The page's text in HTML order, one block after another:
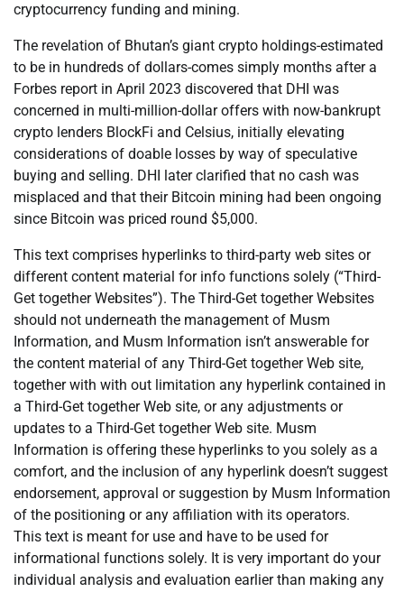
cryptocurrency funding and mining.
The revelation of Bhutan’s giant crypto holdings-estimated
to be in hundreds of dollars-comes simply months after a
Forbes report in April 2023 discovered that DHI was
concerned in multi-million-dollar offers with now-bankrupt
crypto lenders BlockFi and Celsius, initially elevating
considerations of doable losses by way of speculative
buying and selling. DHI later clarified that no cash was
misplaced and that their Bitcoin mining had been ongoing
since Bitcoin was priced round $5,000.
This text comprises hyperlinks to third-party web sites or
different content material for info functions solely (“Third-
Get together Websites”). The Third-Get together Websites
should not underneath the management of Musm
Information, and Musm Information isn’t answerable for
the content material of any Third-Get together Web site,
together with with out limitation any hyperlink contained in
a Third-Get together Web site, or any adjustments or
updates to a Third-Get together Web site. Musm
Information is offering these hyperlinks to you solely as a
comfort, and the inclusion of any hyperlink doesn’t suggest
endorsement, approval or suggestion by Musm Information
of the positioning or any affiliation with its operators.
This text is meant for use and have to be used for
informational functions solely. It is very important do your
individual analysis and evaluation earlier than making any